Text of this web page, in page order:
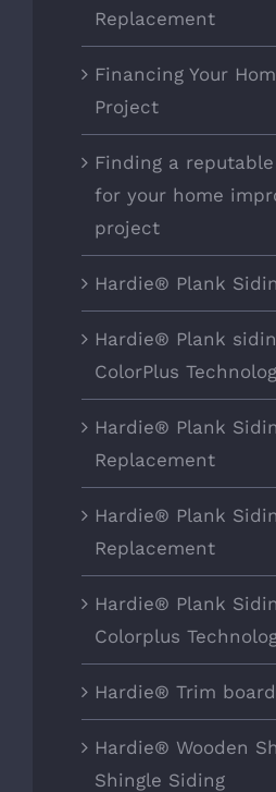
Replacement
Financing Your
Project
Finding a
for your home
project
Hardie® Plank
Hardie® Plank
ColorPlus
Hardie® Plank
Replacement
Hardie® Plank
Replacement
Hardie® Plank
Colorplus
Hardie® Trim
Hardie® Wooden
Shingle Siding